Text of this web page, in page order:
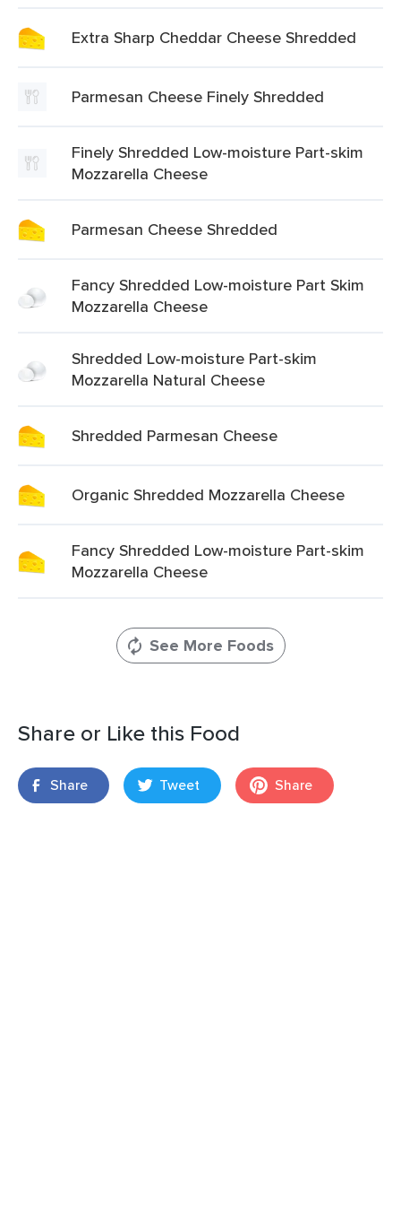
Extra Sharp Cheddar Cheese Shredded
Parmesan Cheese Finely Shredded
Finely Shredded Low-moisture Part-skim
Mozzarella Cheese
Parmesan Cheese Shredded
Fancy Shredded Low-moisture Part Skim
Mozzarella Cheese
Shredded Low-moisture Part-skim
Mozzarella Natural Cheese
Shredded Parmesan Cheese
Organic Shredded Mozzarella Cheese
Fancy Shredded Low-moisture Part-skim
Mozzarella Cheese
See More Foods
Share or Like this Food
Share Tweet Share